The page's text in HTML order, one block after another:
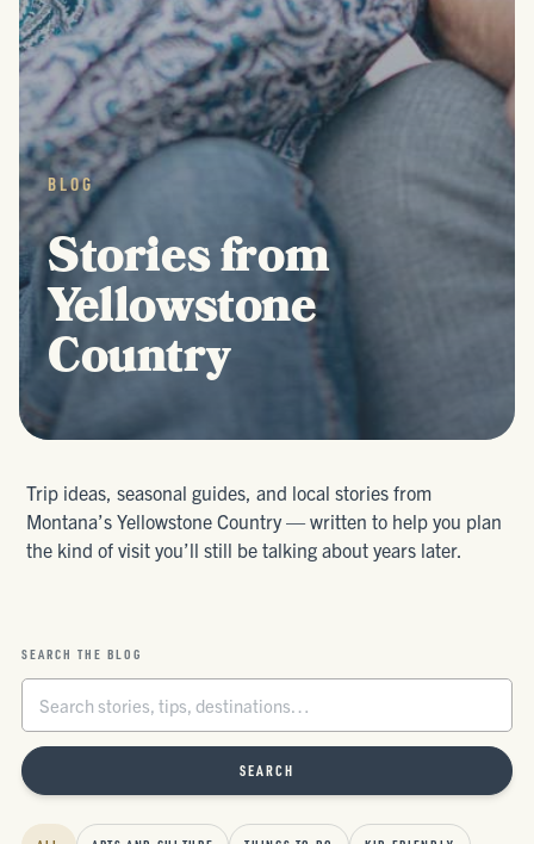
BLOG
Stories from
Yellowstone
Country
Trip ideas, seasonal guides, and local stories from
Montana’s Yellowstone Country — written to help you plan
the kind of visit you’ll still be talking about years later.
SEARCH THE BLOG
SEARCH